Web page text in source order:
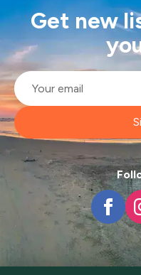
Get new
Email